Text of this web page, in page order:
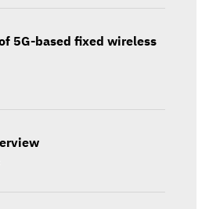
5G-based fixed wireless